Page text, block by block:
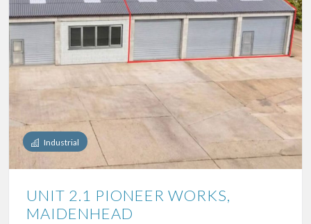
Industrial
UNIT 2.1 PIONEER WORKS,
MAIDENHEAD